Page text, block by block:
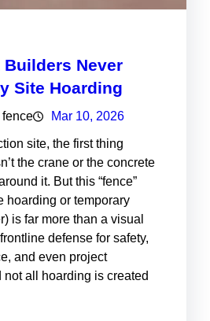
Builders Never
Site Hoarding
Mar 10, 2026
site, the first thing
the crane or the concrete
it. But this “fence”
hoarding or temporary
is far more than a visual
defense for safety,
and even project
not all hoarding is created